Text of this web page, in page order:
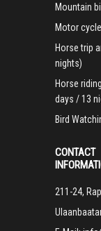
Mountain
Motor
Horse trip
nights)
Horse
days / 13
Bird
CONTACT
211-24,